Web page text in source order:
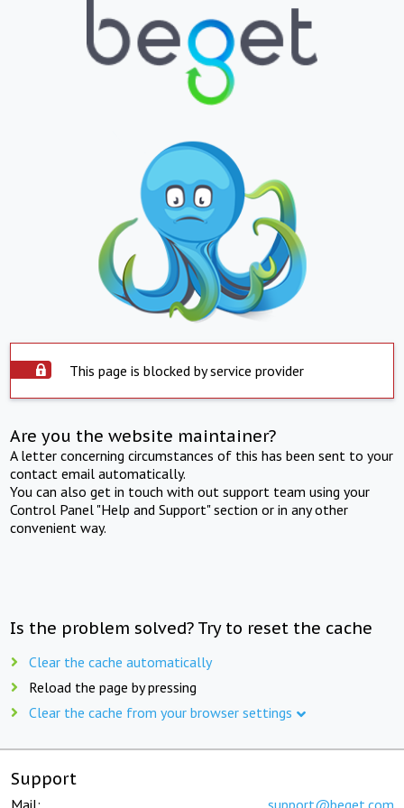
This page is blocked by service provider
Are you the website maintainer?
A letter concerning circumstances of this has been sent to your
contact email automatically.
You can also get in touch with out support team using your
Control Panel "Help and Support" section or in any other
convenient way.
Is the problem solved? Try to reset the cache
Clear the cache automatically
Reload the page by pressing
Clear the cache from your browser settings
Support
Mail: support@beget.com